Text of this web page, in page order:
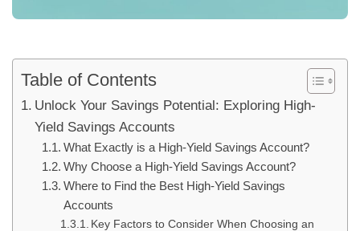
Table of Contents
Unlock Your Savings Potential: Exploring High-
Yield Savings Accounts
What Exactly is a High-Yield Savings Account?
Why Choose a High-Yield Savings Account?
Where to Find the Best High-Yield Savings
Accounts
Key Factors to Consider When Choosing an